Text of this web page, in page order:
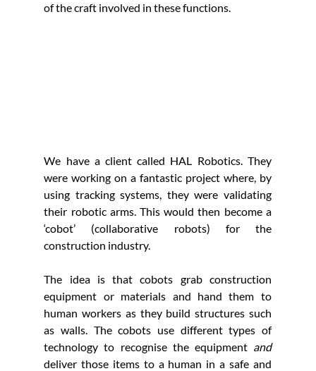
of the craft involved in these functions.
We have a client called HAL Robotics. They
were working on a fantastic project where, by
using tracking systems, they were validating
their robotic arms. This would then become a
‘cobot’ (collaborative robots) for the
construction industry.
The idea is that cobots grab construction
equipment or materials and hand them to
human workers as they build structures such
as walls. The cobots use different types of
technology to recognise the equipment
and
deliver those items to a human in a safe and